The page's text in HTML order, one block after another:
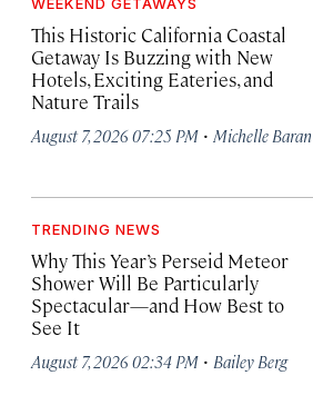
WEEKEND GETAWAYS
This Historic California Coastal
Getaway Is Buzzing with New
Hotels, Exciting Eateries, and
Nature Trails
August 7, 2026 07:25 PM · Michelle Baran
TRENDING NEWS
Why This Year’s Perseid Meteor
Shower Will Be Particularly
Spectacular—and How Best to
See It
August 7, 2026 02:34 PM · Bailey Berg